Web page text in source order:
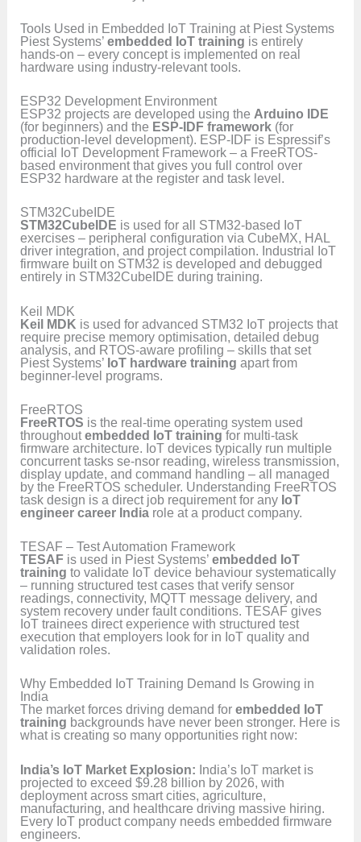
Tools Used in Embedded IoT Training at Piest Systems
Piest Systems’embedded IoT training is entirely
hands-on – every concept is implemented on real
hardware using industry-relevant tools.
ESP32 Development Environment
ESP32 projects are developed using the Arduino IDE
(for beginners) and the ESP-IDF framework (for
production-level development). ESP-IDF is Espressif’s
official IoT Development Framework – a FreeRTOS-
based environment that gives you full control over
ESP32 hardware at the register and task level.
STM32CubeIDE
STM32CubeIDE is used for all STM32-based IoT
exercises – peripheral configuration via CubeMX, HAL
driver integration, and project compilation. Industrial IoT
firmware built on STM32 is developed and debugged
entirely in STM32CubeIDE during training.
Keil MDK
Keil MDK is used for advanced STM32 IoT projects that
require precise memory optimisation, detailed debug
analysis, and RTOS-aware profiling – skills that set
Piest Systems’ IoT hardware training apart from
beginner-level programs.
FreeRTOS
FreeRTOS is the real-time operating system used
throughoutembedded IoT training for multi-task
firmware architecture. IoT devices typically run multiple
concurrent tasks se-nsor reading, wireless transmission,
display update, and command handling – all managed
by the FreeRTOS scheduler. Understanding FreeRTOS
task design is a direct job requirement for any IoT
engineer career India role at a product company.
TESAF – Test Automation Framework
TESAF is used in Piest Systems’embedded IoT
training to validate IoT device behaviour systematically
– running structured test cases that verify sensor
readings, connectivity, MQTT message delivery, and
system recovery under fault conditions. TESAF gives
IoT trainees direct experience with structured test
execution that employers look for in IoT quality and
validation roles.
Why Embedded IoT Training Demand Is Growing in
India
The market forces driving demand forembedded IoT
training backgrounds have never been stronger. Here is
what is creating so many opportunities right now:
India’s IoT Market Explosion: India’s IoT market is
projected to exceed $9.28 billion by 2026, with
deployment across smart cities, agriculture,
manufacturing, and healthcare driving massive hiring.
Every IoT product company needs embedded firmware
engineers.